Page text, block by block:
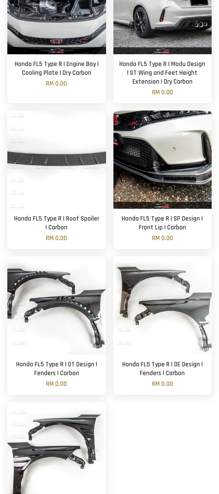
Honda FL5 Type R | Engine Bay |
Cooling Plate | Dry Carbon
RM 0.00
Honda FL5 Type R | Modu Design
| GT Wing and Feet Height
Extension | Dry Carbon
RM 0.00
Honda FL5 Type R | Roof Spoiler
| Carbon
RM 0.00
Honda FL5 Type R | SP Design |
Front Lip | Carbon
RM 0.00
Honda FL5 Type R | OT Design |
Fenders | Carbon
RM 0.00
Honda FL5 Type R | OE Design |
Fenders | Carbon
RM 0.00